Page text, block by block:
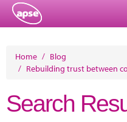
Events
Home / Blog
/ Rebuilding trust between
Search